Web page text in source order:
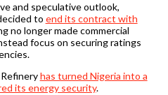
and speculative outlook,
to end its contract with
no longer made commercial
focus on securing ratings
has turned Nigeria into a
its energy security.